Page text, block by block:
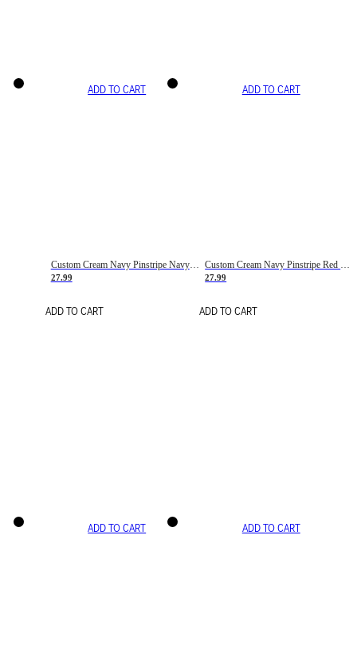
ADD TO CART
Custom Cream Navy Pinstripe Navy-Red Basketball Jersey
27.99
ADD TO CART
ADD TO CART
27.99
ADD TO CART
ADD TO CART ADD TO CART